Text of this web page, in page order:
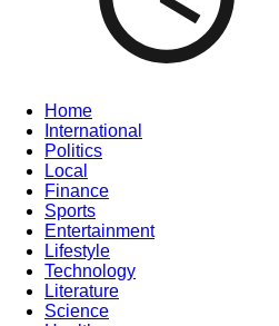
Home
International
Politics
Local
Finance
Sports
Entertainment
Lifestyle
Technology
Literature
Science